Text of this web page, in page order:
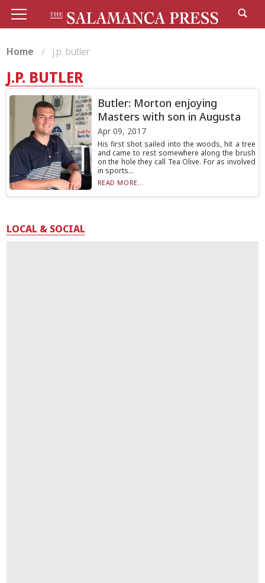
Home j.p. butler
J.P. BUTLER
Butler: Morton enjoying
Masters with son in Augusta
Apr 09, 2017
His first shot sailed into the woods, hit a tree
and came to rest somewhere along the brush
on the hole they call Tea Olive. For as involved
in sports...
READ MORE...
LOCAL & SOCIAL